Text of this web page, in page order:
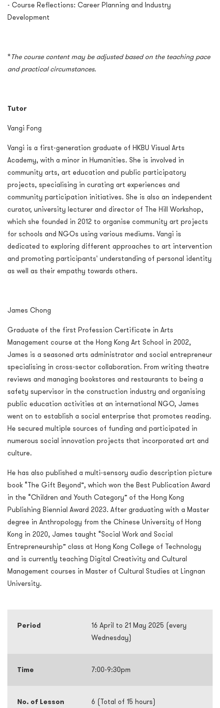
- Course Reflections: Career Planning and Industry
Development
*The course content may be adjusted based on the teaching pace
and practical circumstances.
Tutor
Vangi Fong
Vangi is a first-generation graduate of HKBU Visual Arts
Academy, with a minor in Humanities. She is involved in
community arts, art education and public participatory
projects, specialising in curating art experiences and
community participation initiatives. She is also an independent
curator, university lecturer and director of The Hill Workshop,
which she founded in 2012 to organise community art projects
for schools and NGOs using various mediums. Vangi is
dedicated to exploring different approaches to art intervention
and promoting participants' understanding of personal identity
as well as their empathy towards others.
James Chong
Graduate of the first Profession Certificate in Arts
Management course at the Hong Kong Art School in 2002,
James is a seasoned arts administrator and social entrepreneur
specialising in cross-sector collaboration. From writing theatre
reviews and managing bookstores and restaurants to being a
safety supervisor in the construction industry and organising
public education activities at an international NGO, James
went on to establish a social enterprise that promotes reading.
He secured multiple sources of funding and participated in
numerous social innovation projects that incorporated art and
culture.
He has also published a multi-sensory audio description picture
book “The Gift Beyond”, which won the Best Publication Award
in the “Children and Youth Category” of the Hong Kong
Publishing Biennial Award 2023. After graduating with a Master
degree in Anthropology from the Chinese University of Hong
Kong in 2020, James taught “Social Work and Social
Entrepreneurship” class at Hong Kong College of Technology
and is currently teaching Digital Creativity and Cultural
Management courses in Master of Cultural Studies at Lingnan
University.
Period
16 April to 21 May 2025 (every
Wednesday)
Time 7:00-9:30pm
No. of Lesson 6 (Total of 15 hours)